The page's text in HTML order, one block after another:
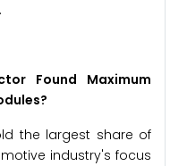
Found Maximum
the largest share of
industry's focus